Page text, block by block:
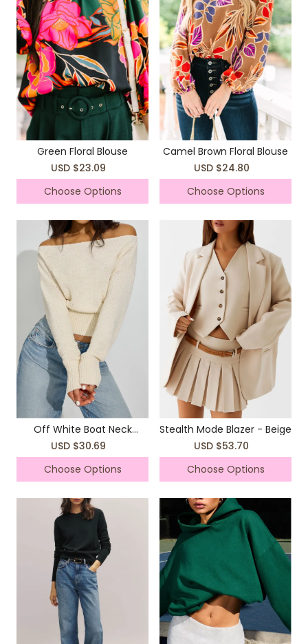
Green Floral Blouse
USD $23.09
Choose Options
Camel Brown Floral Blouse
USD $24.80
Choose Options
Off White Boat Neck
Cropped Sweater
USD $30.69
Choose Options
Stealth Mode Blazer - Beige
USD $53.70
Choose Options